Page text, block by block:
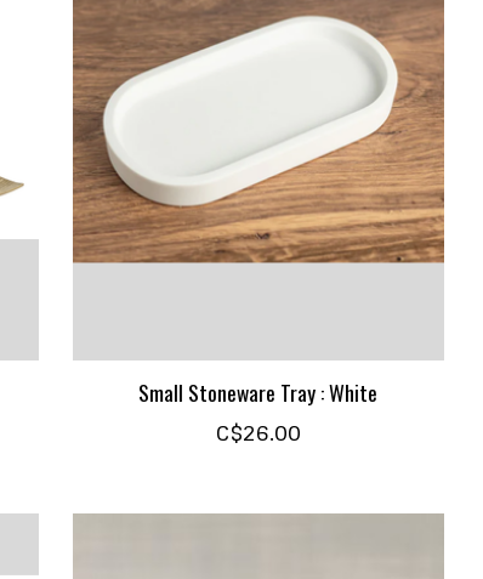
Small Stoneware Tray : White
C$26.00